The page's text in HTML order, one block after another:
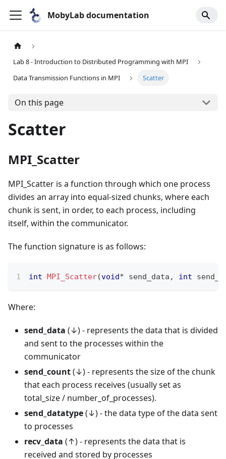
MobyLab documentation
Lab 8 - Introduction to Distributed Programming with MPI
Data Transmission Functions in MPI
Scatter
On this page
Scatter
MPI_Scatter
MPI_Scatter is a function through which one process
divides an array into equal-sized chunks, where each
chunk is sent, in order, to each process, including
itself, within the communicator.
The function signature is as follows:
int MPI_Scatter(void* send_data , int
Where:
send_data (↓) - represents the data that is divided
and sent to the processes within the
communicator
send_count(↓) - represents the size of the chunk
that each process receives (usually set as
total_size / number_of_processes).
send_datatype(↓) - the data type of the data sent
to processes
recv_data (↑) - represents the data that is
received and stored by processes